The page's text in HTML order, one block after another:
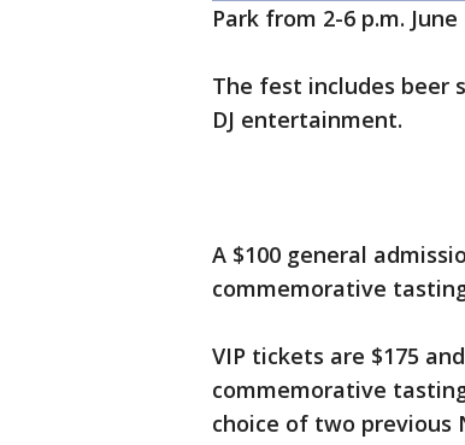
Park from 2-6 p.m. June
The fest includes beer
DJ entertainment.
A $100 general
commemorative
VIP tickets are $175
commemorative
choice of two previous